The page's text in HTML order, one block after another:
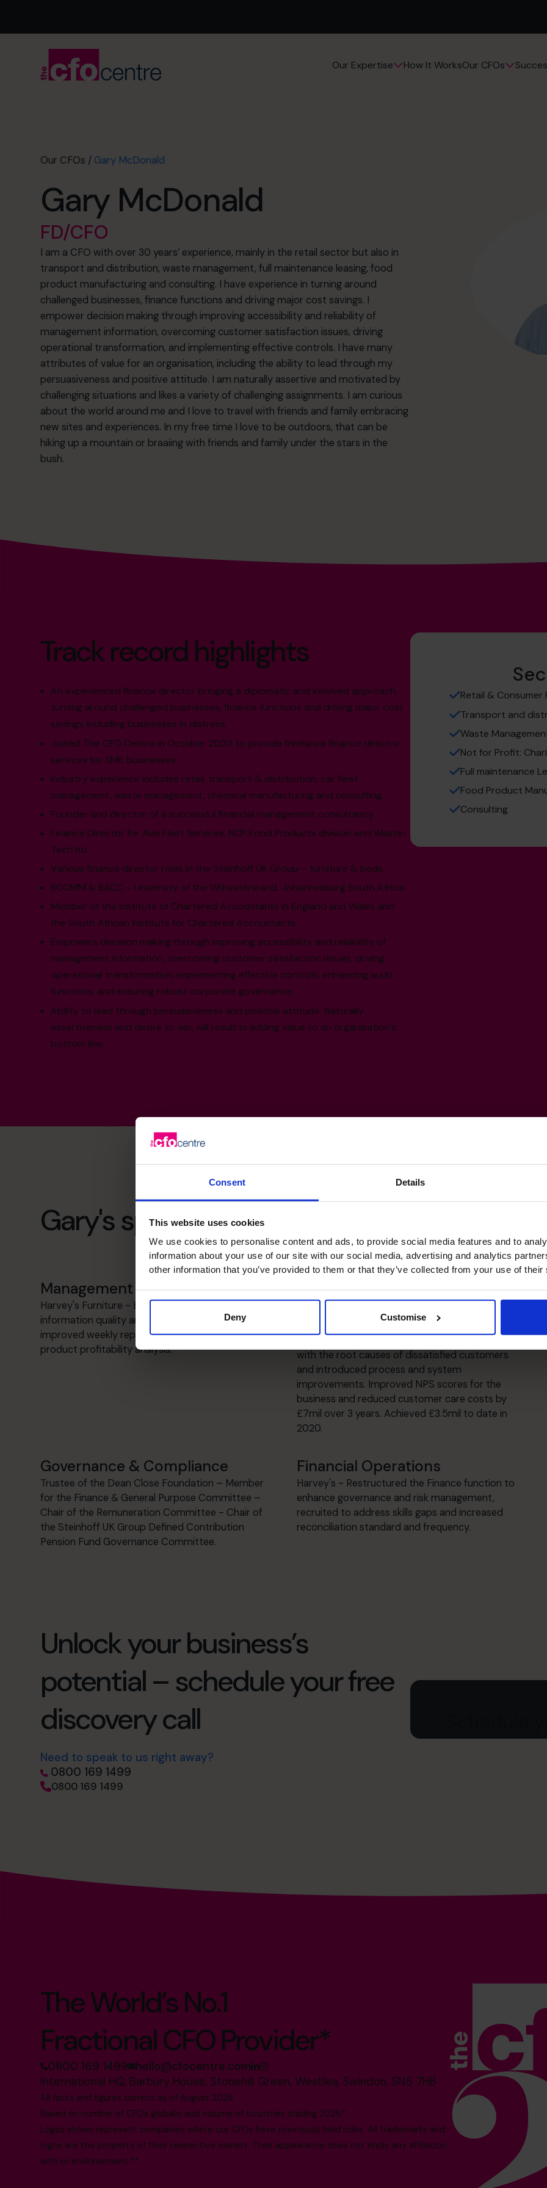
Consent Details
This website uses cookies
We use cookies to personalise content and ads, to provide social media features and to
information about your use of our site with our social media, advertising and analytics
other information that you’ve provided to them or that they’ve collected from your use of their
Deny Customise
Our Expertise How It WorksOur CFOs
Our CFOs / Gary McDonald
Gary McDonald
FD/CFO
I am a CFO with over 30 years’ experience, mainly in the retail sector but also in
transport and distribution, waste management, full maintenance leasing, food
product manufacturing and consulting. I have experience in turning around
challenged businesses, finance functions and driving major cost savings. I
empower decision making through improving accessibility and reliability of
management information, overcoming customer satisfaction issues, driving
operational transformation, and implementing effective controls. I have many
attributes of value for an organisation, including the ability to lead through my
persuasiveness and positive attitude. I am naturally assertive and motivated by
challenging situations and likes a variety of challenging assignments. I am curious
about the world around me and I love to travel with friends and family embracing
new sites and experiences. In my free time I love to be outdoors, that can be
hiking up a mountain or braaiing with friends and family under the stars in the
bush.
Track record highlights
An experienced finance director bringing a diplomatic and involved approach,
turning around challenged businesses, finance functions and driving major cost
savings including businesses in distress.
Joined The CFO Centre in October 2020 to provide freelance finance director
services for SME businesses.
Industry experience includes retail, transport & distribution, car fleet
management, waste management, chemical manufacturing and consulting.
Founder and director of a successful financial management consultancy.
Finance Director for Avis Fleet Services, NCP Food Products division and Waste-
Tech ltd.
Various finance director roles in the Steinhoff UK Group – furniture & beds.
BCOMM & BACC – University of the Witwatersrand, Johannesburg South Africa.
Member of the Institute of Chartered Accountants in England and Wales and
the South African Institute for Chartered Accountants.
Empowers decision making through improving accessibility and reliability of
management information, overcoming customer satisfaction issues, driving
operational transformation, implementing effective controls, enhancing audit
functions, and ensuring robust corporate governance.
Ability to lead through persuasiveness and positive attitude. Naturally
assertiveness and desire to win, will result in adding value to an organisation's
bottom line.
Retail &
Transport and
Waste
Not for Profit:
Full maintenance
Food Product
Consulting
Gary's specialist skills
Management information
Harvey's Furniture - Enhanced management
information quality and consistency through
improved weekly reporting and implemented a
product profitability analysis.
Management
with the root causes of dissatisfied customers
and introduced process and system
improvements. Improved NPS scores for the
business and reduced customer care costs by
£7mil over 3 years. Achieved £3.5mil to date in
2020.
Governance & Compliance
Trustee of the Dean Close Foundation – Member
for the Finance & General Purpose Committee –
Chair of the Remuneration Committee - Chair of
the Steinhoff UK Group Defined Contribution
Pension Fund Governance Committee.
Financial Operations
Harvey's - Restructured the Finance function to
enhance governance and risk management,
recruited to address skills gaps and increased
reconciliation standard and frequency.
Unlock your business’s
potential – schedule your free
discovery call
Need to speak to us right away?
0800 169 1499
0800 169 1499
The World’s No.1
Fractional CFO Provider*
0800 169 1499 hello@cfocentre.com
International HQ, Barbury House, Stonehill Green, Westlea, Swindon, SN5 7HB
All facts and figures correct as of August 2026
Based on number of CFOs globally and volume of countries trading 2026.*
Logos shown represent companies where our CFOs have previously held roles. All trademarks and
logos are the property of their respective owners. Their appearance does not imply any affiliation
with or endorsement.**